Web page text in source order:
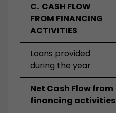
C. CASH FLOW
FROM FINANCING
ACTIVITIES
Loans provided
during the year
Net Cash Flow from
financing activities